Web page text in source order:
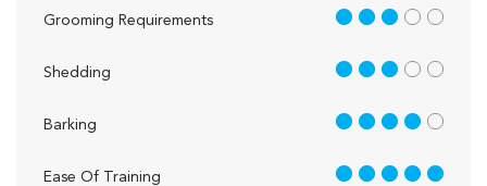
Grooming Requirements 3 out of 5
Shedding 3 out of 5
Barking 4 out of 5
Ease Of Training 5 out of 5